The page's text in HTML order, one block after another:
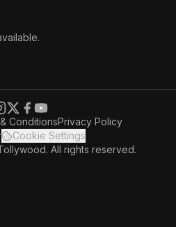
ConditionsPrivacy Policy
Cookie Settings
All rights reserved.